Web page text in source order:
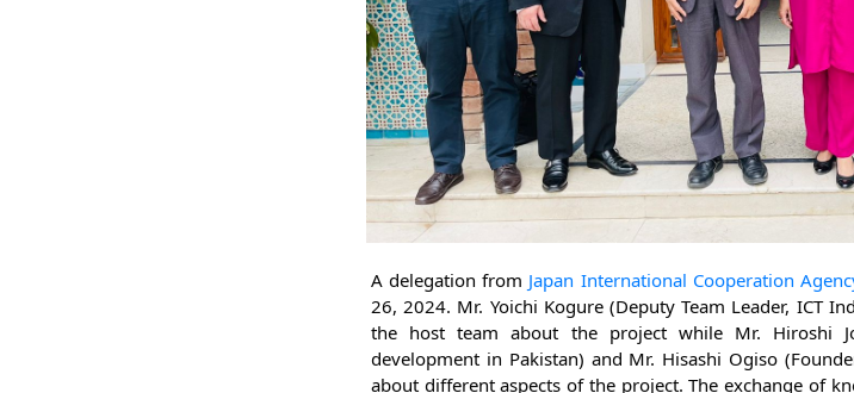
A delegation from Japan International Cooperation
26, 2024. Mr. Yoichi Kogure (Deputy Team Leader, ICT
the host team about the project while Mr. Hiroshi
development in Pakistan) and Mr. Hisashi Ogiso
about different aspects of the project. The exchange of